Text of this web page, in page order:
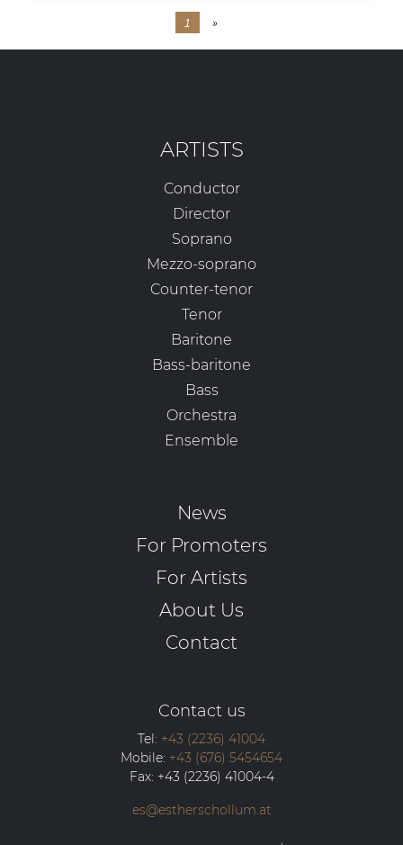
1 »
ARTISTS
Conductor
Director
Soprano
Mezzo-soprano
Counter-tenor
Tenor
Baritone
Bass-baritone
Bass
Orchestra
Ensemble
News
For Promoters
For Artists
About Us
Contact
Contact us
Tel: +43 (2236) 41004
Mobile: +43 (676) 5454654
Fax: +43 (2236) 41004-4
es@estherschollum.at